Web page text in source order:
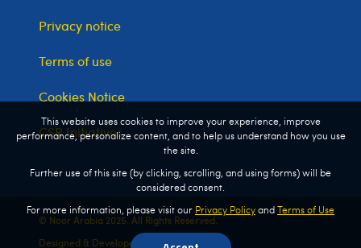
Privacy notice
Terms of use
Cookies Notice
CSR Initiatives
© Noor Arabia 2025. All Rights Reserved.
Designed & Developed by
Kreata Global
This website uses cookies to improve your experience, improve
performance, personalize content, and to help us understand how you use
the site.
Further use of this site (by clicking, scrolling, and using forms) will be
considered consent.
For more information, please visit our Privacy PolicyandTerms of Use